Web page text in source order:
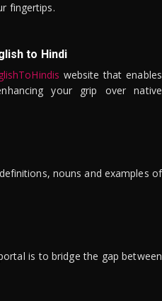
fingertips.
to Hindi
website that enables
your grip over native
nouns and examples of
is to bridge the gap between